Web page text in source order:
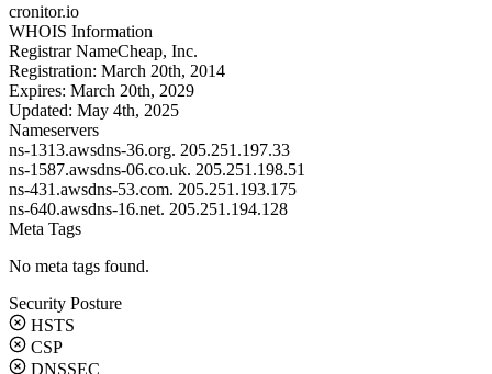
cronitor.io
WHOIS Information
Registrar NameCheap, Inc.
Registration: March 20th, 2014
Expires: March 20th, 2029
Updated: May 4th, 2025
Nameservers
ns-1313.awsdns-36.org. 205.251.197.33
ns-1587.awsdns-06.co.uk. 205.251.198.51
ns-431.awsdns-53.com. 205.251.193.175
ns-640.awsdns-16.net. 205.251.194.128
Meta Tags
No meta tags found.
Security Posture
HSTS
CSP
DNSSEC